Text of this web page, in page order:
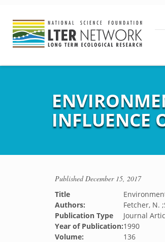
INFLUENCE
PublishedDecember 15, 2017
Title
Authors:
Fetcher, N.
Publication Type
Journal
Year of Publication:1990
Volume:
136